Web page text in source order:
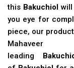
this Bakuchiol
you eye for
piece, our
leading